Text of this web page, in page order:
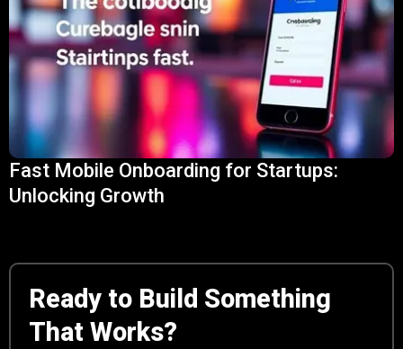
Fast Mobile Onboarding for Startups:
Unlocking Growth
Ready to Build Something
That Works?